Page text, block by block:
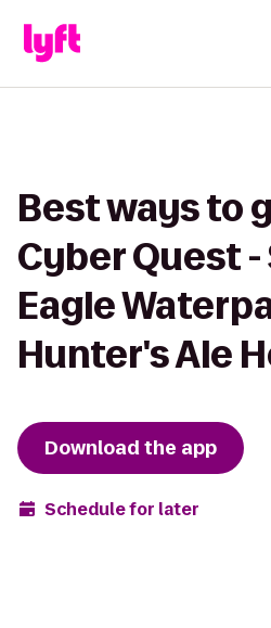
Best ways to
Cyber Quest
Eagle
Hunter's Ale
Download the app
Schedule for later